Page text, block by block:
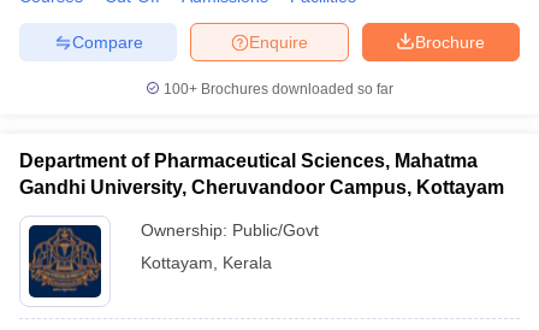
Brochure
Enquire
Compare
100+ Brochures downloaded so far
Department of Pharmaceutical Sciences, Mahatma
Gandhi University, Cheruvandoor Campus, Kottayam
Ownership: Public/Govt
Kottayam
Kerala